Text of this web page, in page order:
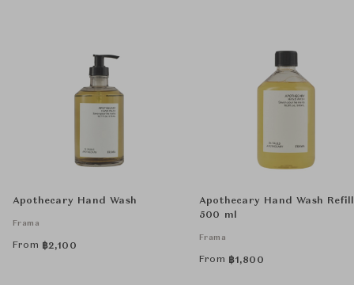
Apothecary Hand Wash
Frama
From ฿2,100
Apothecary Hand Wash Refill
500 ml
Frama
From ฿1,800